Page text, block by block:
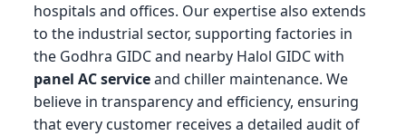
hospitals and offices. Our expertise also extends
to the industrial sector, supporting factories in
the Godhra GIDC and nearby Halol GIDC with
panel AC serviceand chiller maintenance. We
believe in transparency and efficiency, ensuring
that every customer receives a detailed audit of